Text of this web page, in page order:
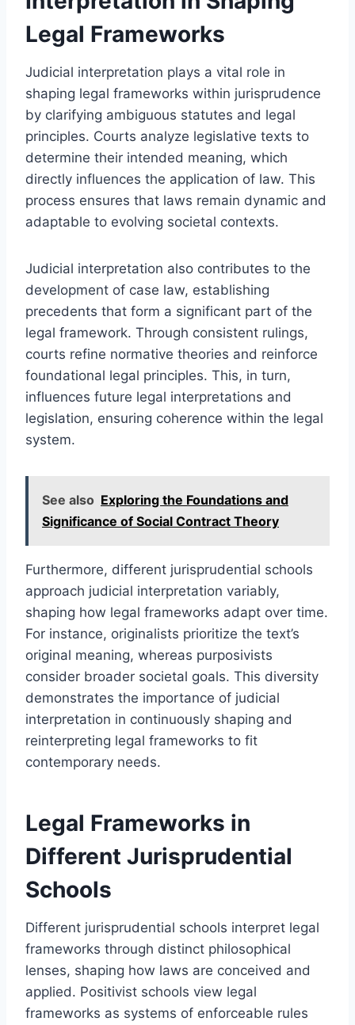
Legal Frameworks
Judicial interpretation plays a vital role in
shaping legal frameworks within jurisprudence
by clarifying ambiguous statutes and legal
principles. Courts analyze legislative texts to
determine their intended meaning, which
directly influences the application of law. This
process ensures that laws remain dynamic and
adaptable to evolving societal contexts.
Judicial interpretation also contributes to the
development of case law, establishing
precedents that form a significant part of the
legal framework. Through consistent rulings,
courts refine normative theories and reinforce
foundational legal principles. This, in turn,
influences future legal interpretations and
legislation, ensuring coherence within the legal
system.
See also Exploring the Foundations and
Significance of Social Contract Theory
Furthermore, different jurisprudential schools
approach judicial interpretation variably,
shaping how legal frameworks adapt over time.
For instance, originalists prioritize the text’s
original meaning, whereas purposivists
consider broader societal goals. This diversity
demonstrates the importance of judicial
interpretation in continuously shaping and
reinterpreting legal frameworks to fit
contemporary needs.
Legal Frameworks in
Different Jurisprudential
Schools
Different jurisprudential schools interpret legal
frameworks through distinct philosophical
lenses, shaping how laws are conceived and
applied. Positivist schools view legal
frameworks as systems of enforceable rules